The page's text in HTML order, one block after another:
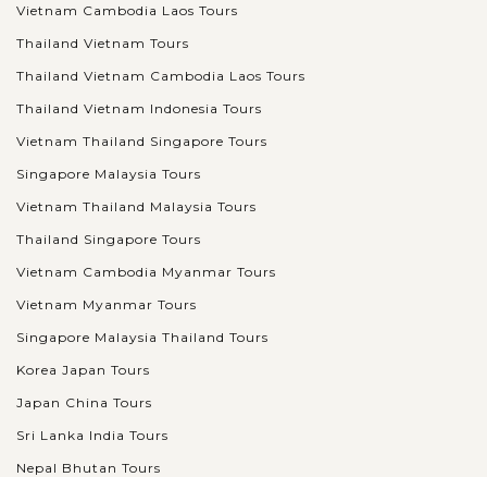
Vietnam Cambodia Laos Tours
Thailand Vietnam Tours
Thailand Vietnam Cambodia Laos Tours
Thailand Vietnam Indonesia Tours
Vietnam Thailand Singapore Tours
Singapore Malaysia Tours
Vietnam Thailand Malaysia Tours
Thailand Singapore Tours
Vietnam Cambodia Myanmar Tours
Vietnam Myanmar Tours
Singapore Malaysia Thailand Tours
Korea Japan Tours
Japan China Tours
Sri Lanka India Tours
Nepal Bhutan Tours